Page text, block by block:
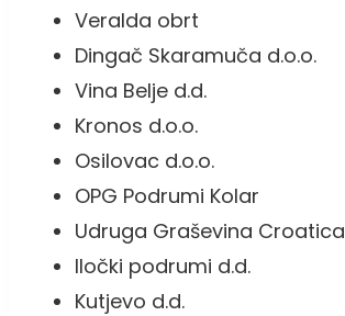
Veralda obrt
Dingač Skaramuča d.o.o.
Vina Belje d.d.
Kronos d.o.o.
Osilovac d.o.o.
OPG Podrumi Kolar
Udruga Graševina Croatica
Iločki podrumi d.d.
Kutjevo d.d.